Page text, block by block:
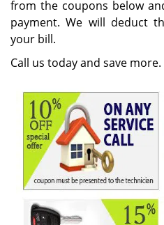
from the coupons below
payment. We will deduct
your bill.
Call us today and save more.